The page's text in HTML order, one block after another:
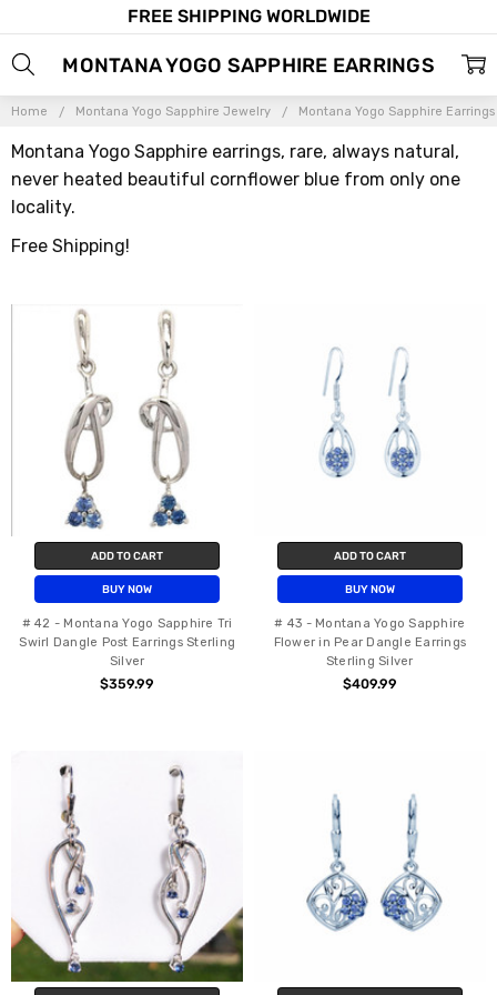
FREE SHIPPING WORLDWIDE
Home Montana Yogo Sapphire Jewelry Montana Yogo Sapphire Earrings
Montana Yogo Sapphire earrings, rare, always natural,
never heated beautiful cornflower blue from only one
locality.
Free Shipping!
MONTANA YOGO SAPPHIRE EARRINGS
ADD TO CART
BUY NOW
# 42 - Montana Yogo Sapphire Tri
Swirl Dangle Post Earrings Sterling
Silver
$359.99
ADD TO CART
BUY NOW
# 43 - Montana Yogo Sapphire
Flower in Pear Dangle Earrings
Sterling Silver
$409.99